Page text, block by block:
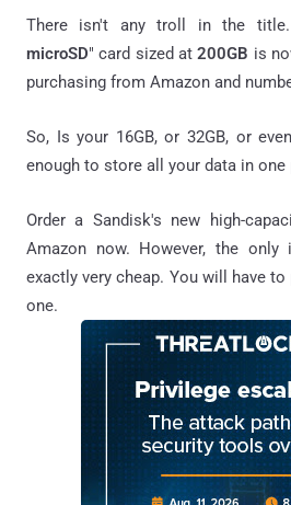
There isn't any troll in the
microSD" card sized at200GB is
purchasing from Amazon and
So, Is your 16GB, or 32GB, or
enough to store all your data in one
Order a Sandisk's new high-
Amazon now. However, the
exactly very cheap. You will have
one.